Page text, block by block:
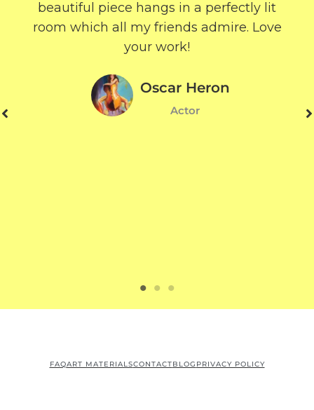
beautiful piece hangs in a perfectly lit
room which all my friends admire. Love
your work!
Oscar Heron
Actor
FAQART MATERIALSCONTACTBLOG PRIVACY POLICY